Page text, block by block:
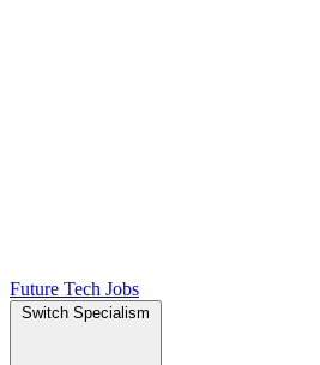
Future Tech Jobs
Switch Specialism